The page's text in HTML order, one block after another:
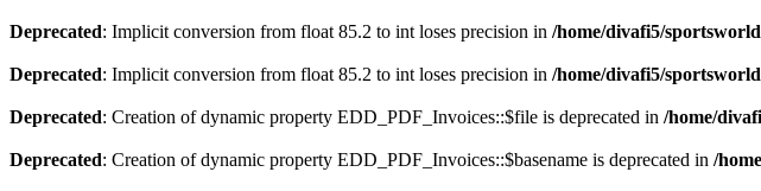
Deprecated: Implicit conversion from float 85.2 to int loses precision in /home/divafi5/
Deprecated: Implicit conversion from float 85.2 to int loses precision in /home/divafi5/
Deprecated: Creation of dynamic property EDD_PDF_Invoices::$file is deprecated in /home/
Deprecated: Creation of dynamic property EDD_PDF_Invoices::$basename is deprecated in /